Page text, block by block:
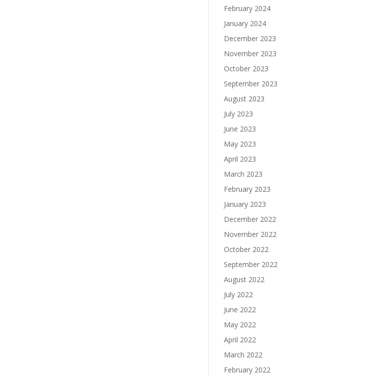
February 2024
January 2024
December 2023
November 2023
October 2023
September 2023
August 2023
July 2023
June 2023
May 2023
April 2023
March 2023
February 2023
January 2023
December 2022
November 2022
October 2022
September 2022
August 2022
July 2022
June 2022
May 2022
April 2022
March 2022
February 2022